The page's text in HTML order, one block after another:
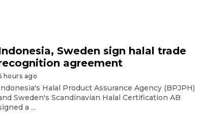
Sweden sign halal trade
agreement
hours ago
Halal Product Assurance Agency (BPJPH)
Sweden's Scandinavian Halal Certification AB
a ...